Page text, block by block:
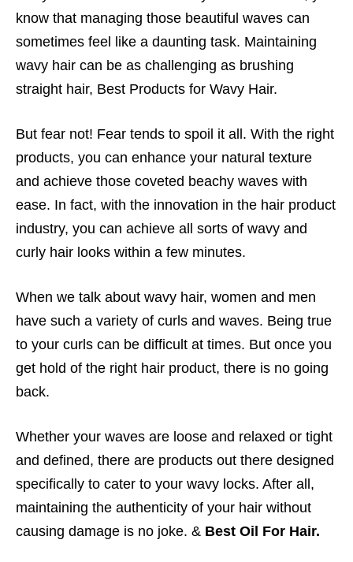
know that managing those beautiful waves can
sometimes feel like a daunting task. Maintaining
wavy hair can be as challenging as brushing
straight hair, Best Products for Wavy Hair.
But fear not! Fear tends to spoil it all. With the right
products, you can enhance your natural texture
and achieve those coveted beachy waves with
ease. In fact, with the innovation in the hair product
industry, you can achieve all sorts of wavy and
curly hair looks within a few minutes.
When we talk about wavy hair, women and men
have such a variety of curls and waves. Being true
to your curls can be difficult at times. But once you
get hold of the right hair product, there is no going
back.
Whether your waves are loose and relaxed or tight
and defined, there are products out there designed
specifically to cater to your wavy locks. After all,
maintaining the authenticity of your hair without
causing damage is no joke. & Best Oil For Hair.